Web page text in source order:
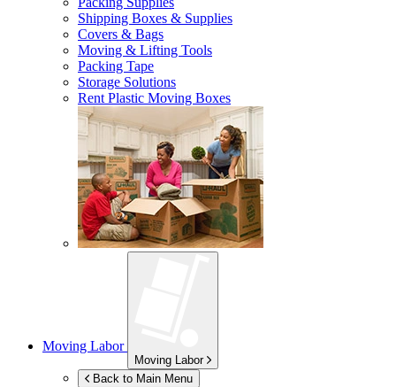
Shipping Boxes & Supplies
Covers & Bags
Moving & Lifting Tools
Packing Tape
Storage Solutions
Rent Plastic Moving Boxes
Moving Labor
Moving Labor
Back to Main Menu